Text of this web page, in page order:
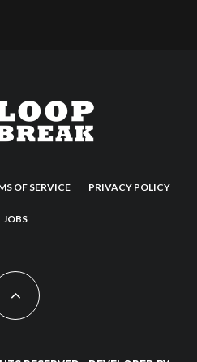
OF SERVICE PRIVACY POLICY
JOBS